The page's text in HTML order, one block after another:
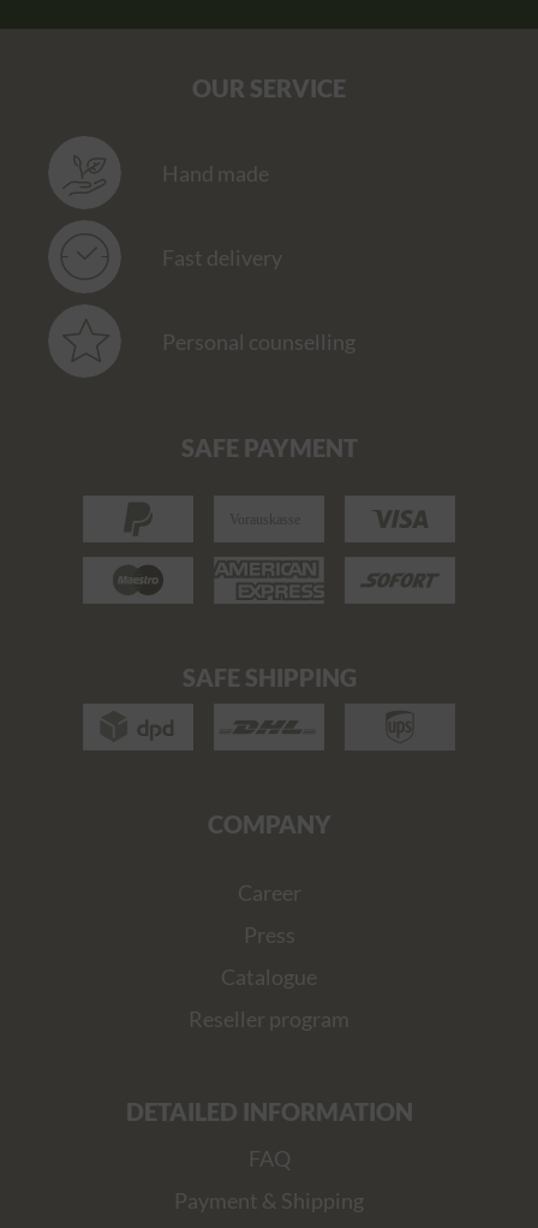
OUR SERVICE
Hand made
Fast delivery
Personal counselling
SAFE PAYMENT
SAFE SHIPPING
COMPANY
Career
Press
Catalogue
Reseller program
DETAILED INFORMATION
FAQ
Payment & Shipping